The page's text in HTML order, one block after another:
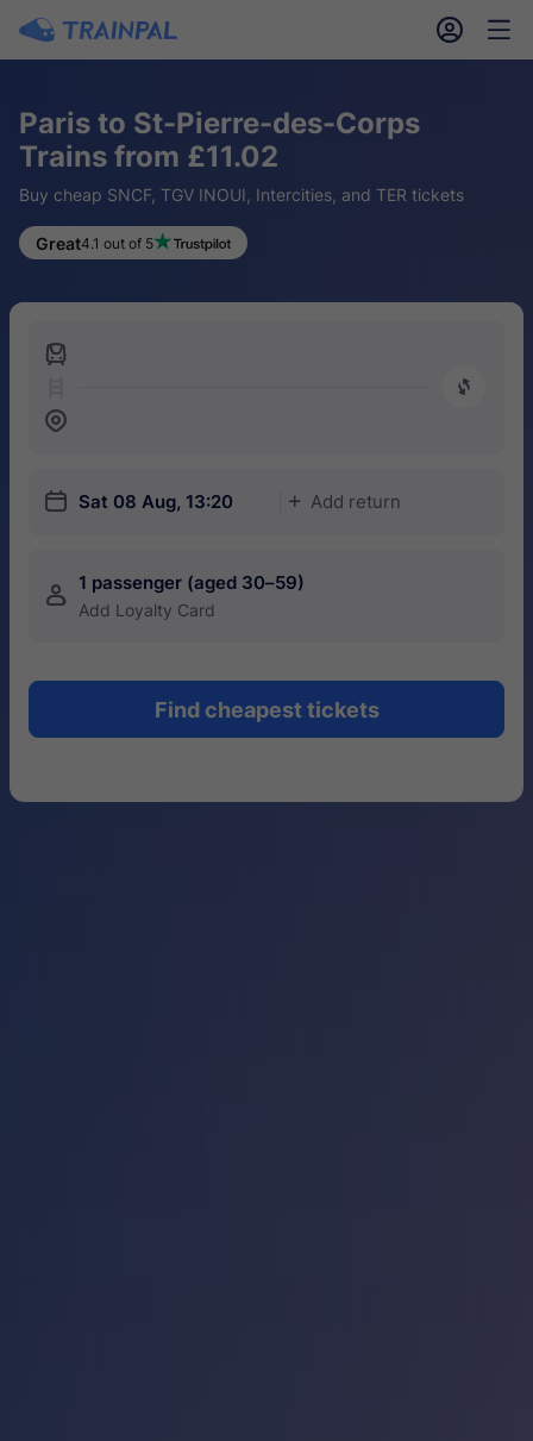
󱎓 󱒨
Paris to St-Pierre-des-Corps
Trains from £11.02
Buy cheap SNCF, TGV INOUI, Intercities, and TER tickets
Great4.1 out of 5
󱍉
󰿠
󱒣
󱎗 Sat 08 Aug, 13:20 󱅇 Add return
󱍂 1 passenger (aged 30–59)
Add Loyalty Card
Find cheapest tickets